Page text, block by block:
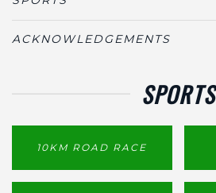
ACKNOWLEDGEMENTS
SPORTS
10KM ROAD RACE